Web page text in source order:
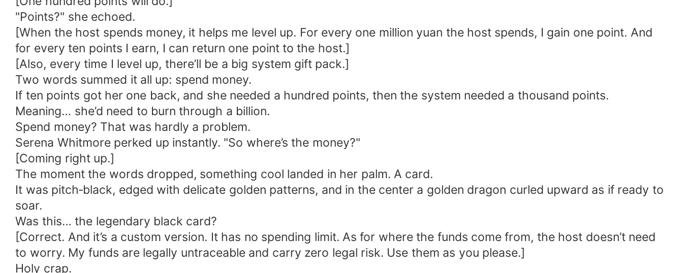
"Points?" she echoed.
[When the host spends money, it helps me level up. For every one million yuan the host spends, I gain one point. And
for every ten points I earn, I can return one point to the host.]
[Also, every time I level up, there’ll be a big system gift pack.]
Two words summed it all up: spend money.
If ten points got her one back, and she needed a hundred points, then the system needed a thousand points.
Meaning… she’d need to burn through a billion.
Spend money? That was hardly a problem.
Serena Whitmore perked up instantly. "So where’s the money?"
[Coming right up.]
The moment the words dropped, something cool landed in her palm. A card.
It was pitch‑black, edged with delicate golden patterns, and in the center a golden dragon curled upward as if ready to
soar.
Was this… the legendary black card?
[Correct. And it’s a custom version. It has no spending limit. As for where the funds come from, the host doesn’t need
to worry. My funds are legally untraceable and carry zero legal risk. Use them as you please.]
Holy crap.